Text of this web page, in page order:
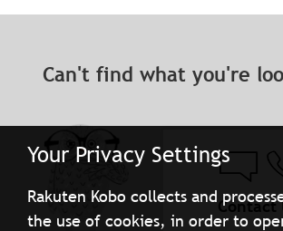
Your Privacy Settings
Rakuten Kobo collects and
the use of cookies, in order to
Can't find what you're
Contact